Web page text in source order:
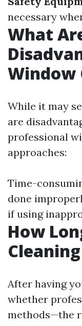
necessary
What
Window
While it may
are
professional
approaches:
Time-
done
if using
How
After having
whether
methods—the